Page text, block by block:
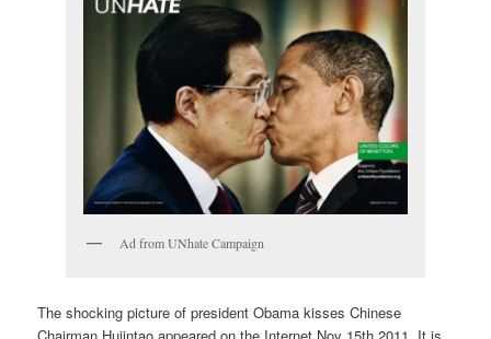
Ad from UNhate Campaign
The shocking picture of president Obama kisses Chinese
Chairman Hujintao appeared on the Internet Nov 15th 2011. It is